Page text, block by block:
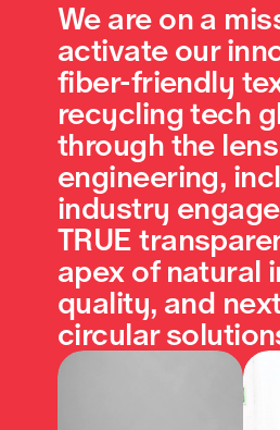
We are on a
activate our
fiber-friendly
recycling tech
through the
engineering,
industry
TRUE
apex of natural
quality, and
circular